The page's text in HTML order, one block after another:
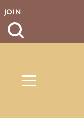
JOIN
Search